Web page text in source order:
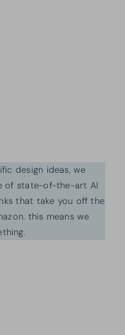
design ideas, we
of state-of-the-art AI
that take you off the
this means we